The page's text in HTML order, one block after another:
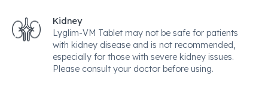
Kidney
Lyglim-VM Tablet may not be safe for patients
with kidney disease and is not recommended,
especially for those with severe kidney issues.
Please consult your doctor before using.